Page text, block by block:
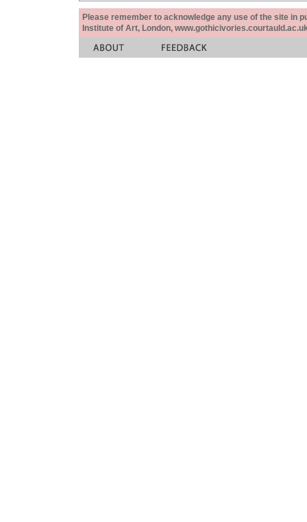
Please remember to acknowledge any use of the site in
Institute of Art, London,